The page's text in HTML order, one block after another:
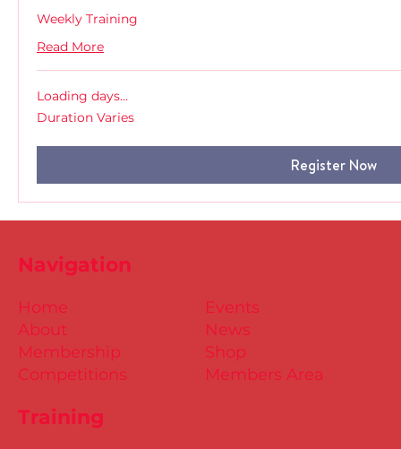
Weekly Training
Read More
Loading days...
Duration Varies
Register Now
Training
Events
News
Shop
Members Area
Home
About
Membership
Competitions
Navigation